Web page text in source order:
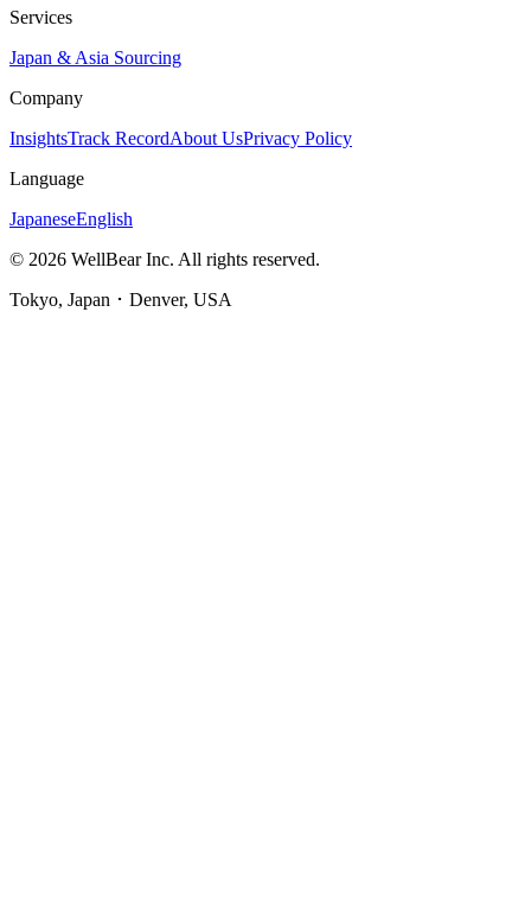
Services
Japan & Asia Sourcing
Company
InsightsTrack RecordAbout UsPrivacy Policy
Language
JapaneseEnglish
© 2026 WellBear Inc. All rights reserved.
Tokyo, Japan ･ Denver, USA